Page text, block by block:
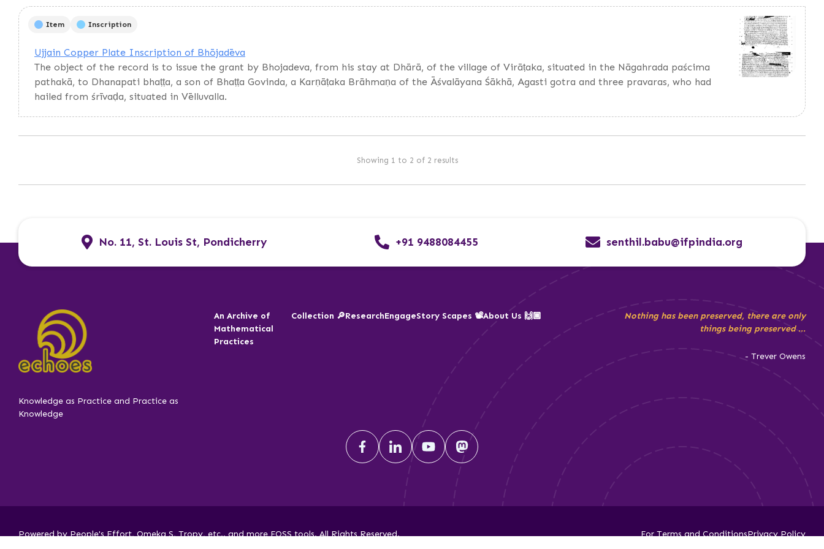
Item Inscription
Ujjain Copper Plate Inscription of Bhōjadēva
The object of the record is to issue the grant by Bhojadeva, from his stay at Dhārā, of the village of Virāṭaka, situated in the Nāgahrada paścima
pathakā, to Dhanapati bhaṭṭa, a son of Bhaṭṭa Govinda, a Karṇāṭaka Brāhmaṇa of the Āśvalāyana Śākhā, Agasti gotra and three pravaras, who had
hailed from śrīvaḍa, situated in Vēlluvalla.
Showing 1 to 2 of 2 results
No. 11, St. Louis St, Pondicherry +91 9488084455 senthil.babu@ifpindia.org
Knowledge as Practice and Practice as
Knowledge
An Archive of
Mathematical
Practices
Collection 🔎ResearchEngageStory Scapes 📽️About Us 🙌🏾
Nothing has been preserved, there are only
things being preserved ...
- Trever Owens
Powered by People's Effort, Omeka S, Tropy, etc.. and more FOSS tools. All Rights Reserved. For Terms and ConditionsPrivacy Policy